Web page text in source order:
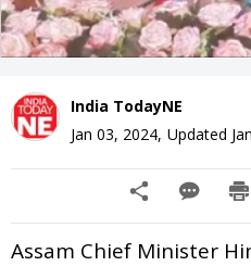
India TodayNE
Jan 03, 2024, Updated
Assam Chief Minister